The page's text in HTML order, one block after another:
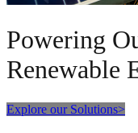
Powering
Renewable
Explore our Solutions>